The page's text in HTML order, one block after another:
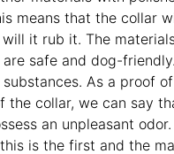
means that the collar
it rub it. The
safe and dog-
As a proof
the collar, we can say
an unpleasant
is the first and the